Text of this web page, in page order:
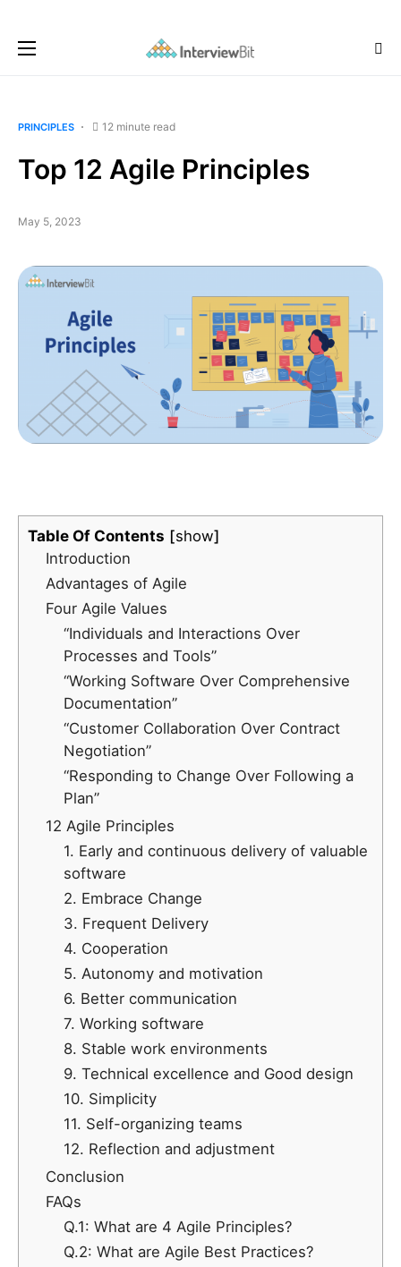
PRINCIPLES 12 minute read
Top 12 Agile Principles
May 5, 2023
Table Of Contents
show
Introduction
Advantages of Agile
Four Agile Values
“Individuals and Interactions Over
Processes and Tools”
“Working Software Over Comprehensive
Documentation”
“Customer Collaboration Over Contract
Negotiation”
“Responding to Change Over Following a
Plan”
12 Agile Principles
1. Early and continuous delivery of valuable
software
2. Embrace Change
3. Frequent Delivery
4. Cooperation
5. Autonomy and motivation
6. Better communication
7. Working software
8. Stable work environments
9. Technical excellence and Good design
10. Simplicity
11. Self-organizing teams
12. Reflection and adjustment
Conclusion
FAQs
Q.1: What are 4 Agile Principles?
Q.2: What are Agile Best Practices?